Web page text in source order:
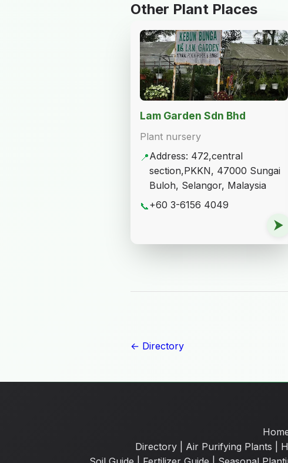
Other Plant Places
Lam Garden Sdn Bhd
Plant nursery
📍Address: 472,central
section,PKKN, 47000 Sungai
Buloh, Selangor, Malaysia
📞+60 3-6156 4049
⮞
← Directory
Directory| Air Purifying Plants